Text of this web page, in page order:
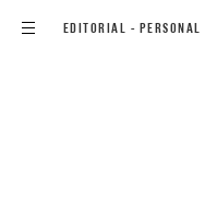
EDITORIAL - PERSONAL